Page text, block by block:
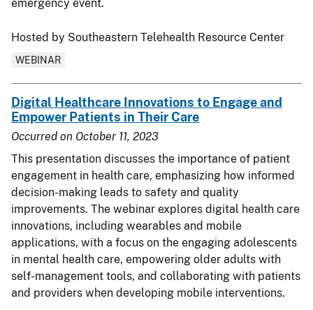
emergency event.
Hosted by Southeastern Telehealth Resource Center
WEBINAR
Digital Healthcare Innovations to Engage and
Empower Patients in Their Care
Occurred on October 11, 2023
This presentation discusses the importance of patient
engagement in health care, emphasizing how informed
decision-making leads to safety and quality
improvements. The webinar explores digital health care
innovations, including wearables and mobile
applications, with a focus on the engaging adolescents
in mental health care, empowering older adults with
self-management tools, and collaborating with patients
and providers when developing mobile interventions.